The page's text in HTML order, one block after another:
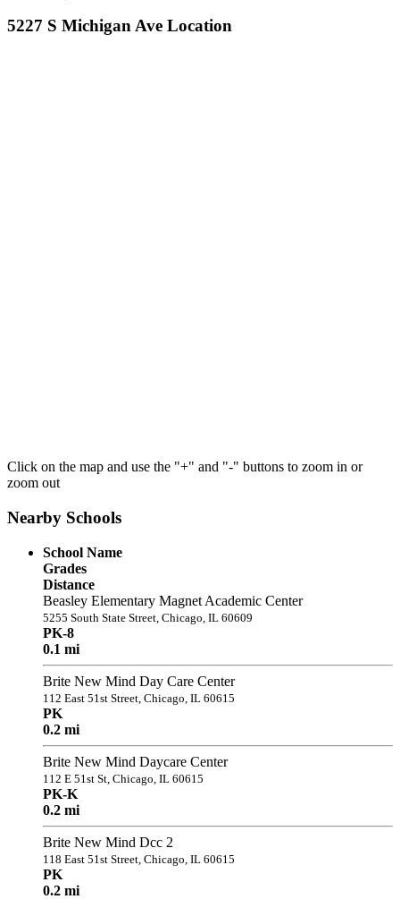
5227 S Michigan Ave Location
Click on the map and use the "+" and "-" buttons to zoom in or
zoom out
Nearby Schools
School Name
Grades
Distance
Beasley Elementary Magnet Academic Center
5255 South State Street, Chicago, IL 60609
PK-8
0.1 mi
Brite New Mind Day Care Center
112 East 51st Street, Chicago, IL 60615
PK
0.2 mi
Brite New Mind Daycare Center
112 E 51st St, Chicago, IL 60615
PK-K
0.2 mi
Brite New Mind Dcc 2
118 East 51st Street, Chicago, IL 60615
PK
0.2 mi